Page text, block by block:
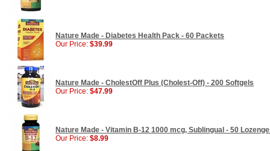
Nature Made - Diabetes Health Pack - 60 Packets
Our Price: $39.99
Nature Made - CholestOff Plus (Cholest-Off) - 200 Softgels
Our Price: $47.99
Nature Made - Vitamin B-12 1000 mcg, Sublingual - 50
Our Price: $8.99